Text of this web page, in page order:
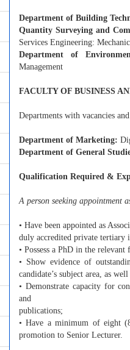
Department of Building
Quantity Surveying and
Services Engineering:
Department of
Management
FACULTY OF BUSINESS
Departments with vacancies
Department of Marketing:
Department of General
Qualification Required &
A person seeking appointment
• Have been appointed as
duly accredited private tertiary
• Possess a PhD in the
• Show evidence of
candidate’s subject area, as
• Demonstrate capacity for
and
publications;
• Have a minimum of eight
promotion to Senior Lecturer.